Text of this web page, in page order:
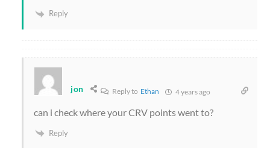
Reply
jon Reply to Ethan 4 years ago
can i check where your CRV points went to?
Reply